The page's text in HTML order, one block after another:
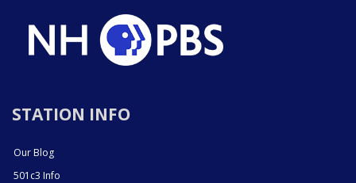
STATION INFO
Our Blog
501c3 Info